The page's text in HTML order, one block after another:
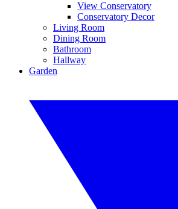
View Conservatory
Conservatory Decor
Living Room
Dining Room
Bathroom
Hallway
Garden